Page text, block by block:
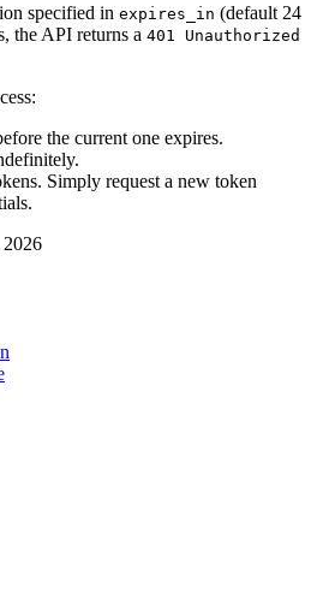
specified in expires_in (default 24
the API returns a 401 Unauthorized
the current one expires.
Simply request a new token